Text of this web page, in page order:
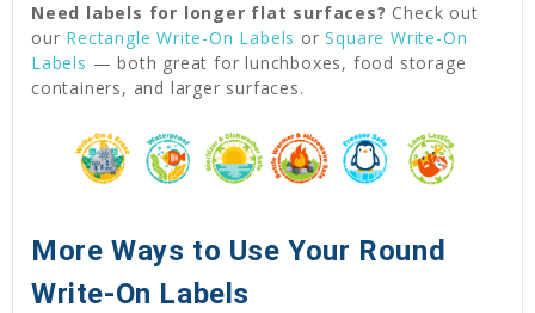
Need labels for longer flat surfaces? Check out
our Rectangle Write-On Labels orSquare Write-On
Labels — both great for lunchboxes, food storage
containers, and larger surfaces.
More Ways to Use Your Round
Write-On Labels